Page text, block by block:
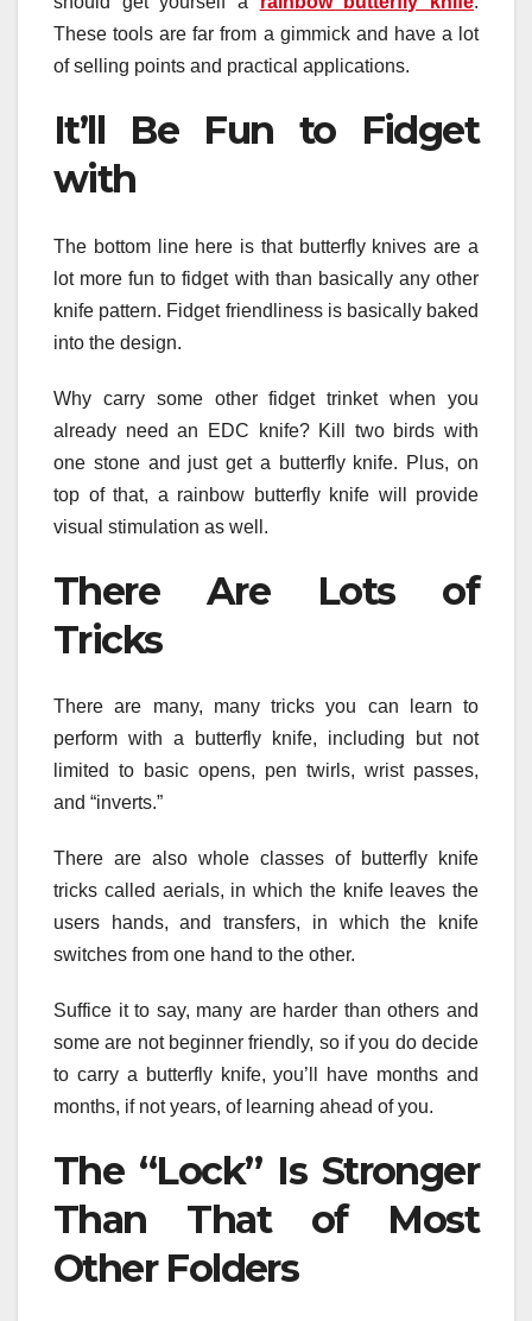
These tools are far from a gimmick and have a lot
of selling points and practical applications.
It’ll Be Fun to Fidget
with
The bottom line here is that butterfly knives are a
lot more fun to fidget with than basically any other
knife pattern. Fidget friendliness is basically baked
into the design.
Why carry some other fidget trinket when you
already need an EDC knife? Kill two birds with
one stone and just get a butterfly knife. Plus, on
top of that, a rainbow butterfly knife will provide
visual stimulation as well.
There Are Lots of
Tricks
There are many, many tricks you can learn to
perform with a butterfly knife, including but not
limited to basic opens, pen twirls, wrist passes,
and “inverts.”
There are also whole classes of butterfly knife
tricks called aerials, in which the knife leaves the
users hands, and transfers, in which the knife
switches from one hand to the other.
Suffice it to say, many are harder than others and
some are not beginner friendly, so if you do decide
to carry a butterfly knife, you’ll have months and
months, if not years, of learning ahead of you.
The “Lock” Is Stronger
Than That of Most
Other Folders